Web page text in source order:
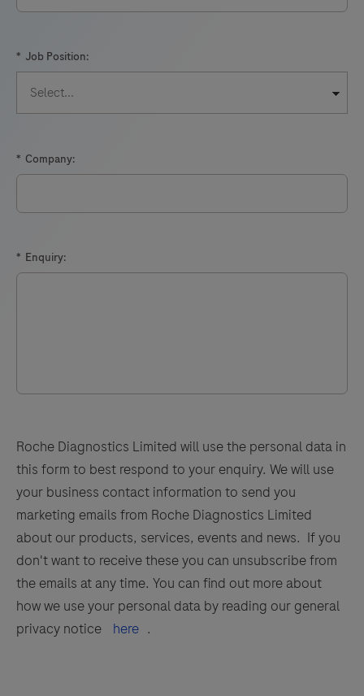
* Job Position:
* Company:
* Enquiry:
Roche Diagnostics Limited will use the personal data in
this form to best respond to your enquiry. We will use
your business contact information to send you
marketing emails from Roche Diagnostics Limited
about our products, services, events and news. If you
don't want to receive these you can unsubscribe from
the emails at any time. You can find out more about
how we use your personal data by reading our general
privacy notice
here .